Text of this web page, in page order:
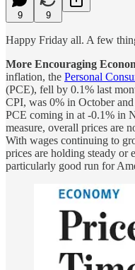
9 9
Happy Friday all. A few
More Encouraging
inflation, the Personal
(PCE), fell by 0.1% last
CPI, was 0% in October
PCE coming in at -0.1% in
measure, overall prices are
With wages continuing to
prices are holding steady or
particularly good run for